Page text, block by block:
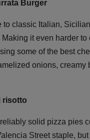
Burger
to classic Italian,
it even harder
some of the best
onions,
risotto
solid pizza pies
Street staple,